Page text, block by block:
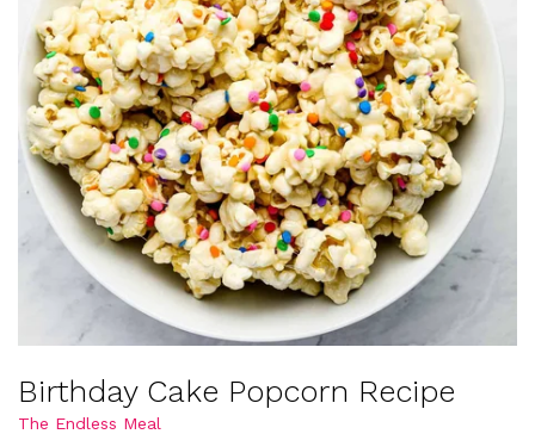
Birthday Cake Popcorn Recipe
The Endless Meal